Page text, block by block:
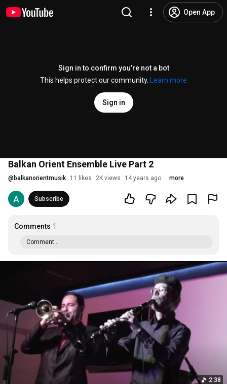
Open App
Sign in to confirm you’re not a bot
This helps protect our community.
Learn more
Sign in
Balkan Orient Ensemble Live Part 2
@ balkanorientmusik 11 likes 2K views 14 years ago more
Subscribe
Comments 1
Comment...
2:38